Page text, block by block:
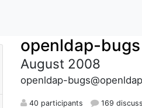
openldap-bugs
August 2008
openldap-
40 participants 169